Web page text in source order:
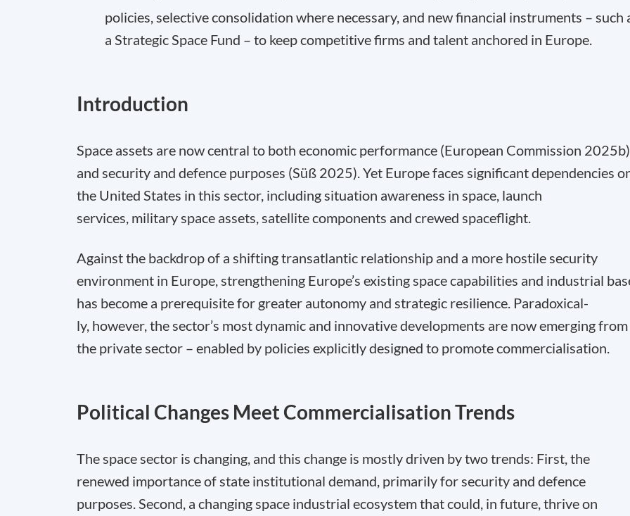
policies, selective consolidation where necessary, and new financial instruments – such
a Strategic Space Fund – to keep competitive firms and talent anchored in Europe.
Introduction
Space assets are now central to both economic performance (European Commission 2025b)
and security and defence purposes (Süß 2025). Yet Europe faces significant dependencies
the United States in this sector, including situation awareness in space, launch
services, military space assets, satellite components and crewed spaceflight.
Against the backdrop of a shifting transatlantic relationship and a more hostile security
environment in Europe, strengthening Europe’s existing space capabilities and industrial
has become a prerequisite for greater autonomy and strategic resilience. Paradoxical-
ly, however, the sector’s most dynamic and innovative developments are now emerging from
the private sector – enabled by policies explicitly designed to promote commercialisation.
Political Changes Meet Commercialisation Trends
The space sector is changing, and this change is mostly driven by two trends: First, the
renewed importance of state institutional demand, primarily for security and defence
purposes. Second, a changing space industrial ecosystem that could, in future, thrive on